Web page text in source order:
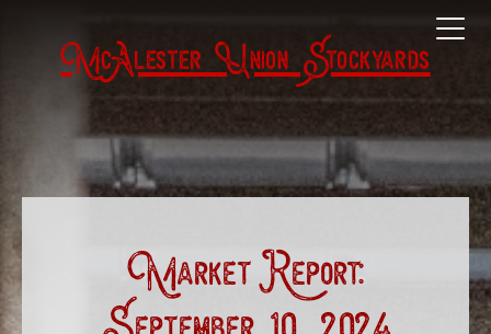
McAlester Union Stockyards
Market Report: